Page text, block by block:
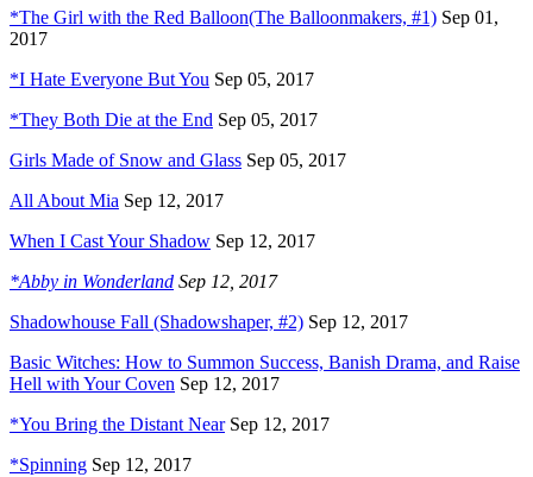
*The Girl with the Red Balloon(The Balloonmakers, #1) Sep 01,
2017
*I Hate Everyone But You Sep 05, 2017
*They Both Die at the End Sep 05, 2017
Girls Made of Snow and Glass Sep 05, 2017
All About Mia Sep 12, 2017
When I Cast Your Shadow Sep 12, 2017
*Abby in Wonderland Sep 12, 2017
Shadowhouse Fall (Shadowshaper, #2) Sep 12, 2017
Basic Witches: How to Summon Success, Banish Drama, and Raise
Hell with Your Coven Sep 12, 2017
*You Bring the Distant NearSep 12, 2017
*Spinning Sep 12, 2017